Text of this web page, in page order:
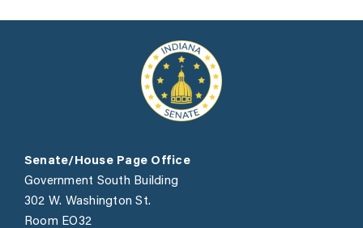
Senate/House Page Office
Government South Building
302 W. Washington St.
Room EO32